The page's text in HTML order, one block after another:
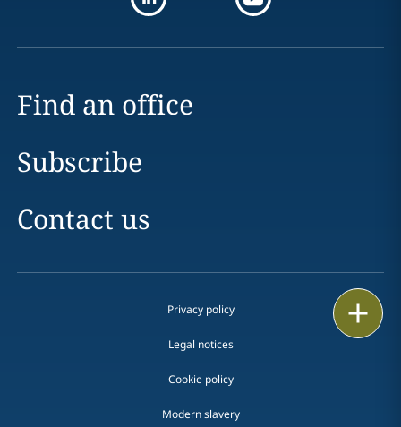
Find an office
Subscribe
Contact us
Privacy policy
Legal notices
Cookie policy
Modern slavery